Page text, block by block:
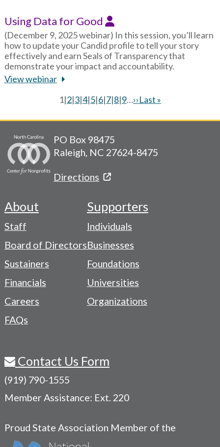
Using Data for Good
(December 9, 2025 webinar) In this session, you’ll learn
how to update your Candid profile to tell your story
effectively and earn Seals of Transparency that
demonstrate your impact and accountability.
View webinar
Current
1|Page
2|Page
3|Page
4|Page
5|Page
6|Page
7|Page
8|Page
9…Next
››Last
Last »
PO Box 98475
Raleigh, NC 27624-8475
Directions
Footer
-
Navigation
Menu
About
Staff
Board of Directors
Sustainers
Financials
Careers
FAQs
Supporters
Individuals
Businesses
Foundations
Universities
Organizations
Contact Us Form
(919) 790-1555
Member Assistance: Ext. 220
Proud State Association Member of the